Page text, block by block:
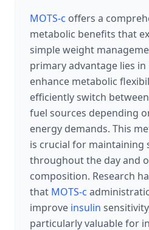
MOTS-c offers a
metabolic benefits that
simple weight
primary advantage lies
enhance metabolic
efficiently switch
fuel sources depending
energy demands. This
is crucial for maintaining
throughout the day and
composition. Research
that MOTS-c
improve insulin
particularly valuable for